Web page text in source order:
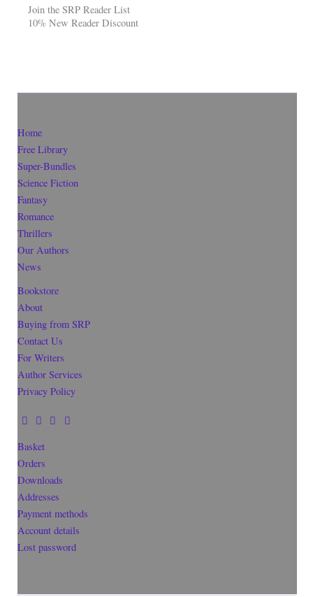
Join the SRP Reader List
10% New Reader Discount
Home
Free Library
Super-Bundles
Science Fiction
Fantasy
Romance
Thrillers
Our Authors
News
Bookstore
About
Buying from SRP
Contact Us
For Writers
Author Services
Privacy Policy
Basket
Orders
Downloads
Addresses
Payment methods
Account details
Lost password